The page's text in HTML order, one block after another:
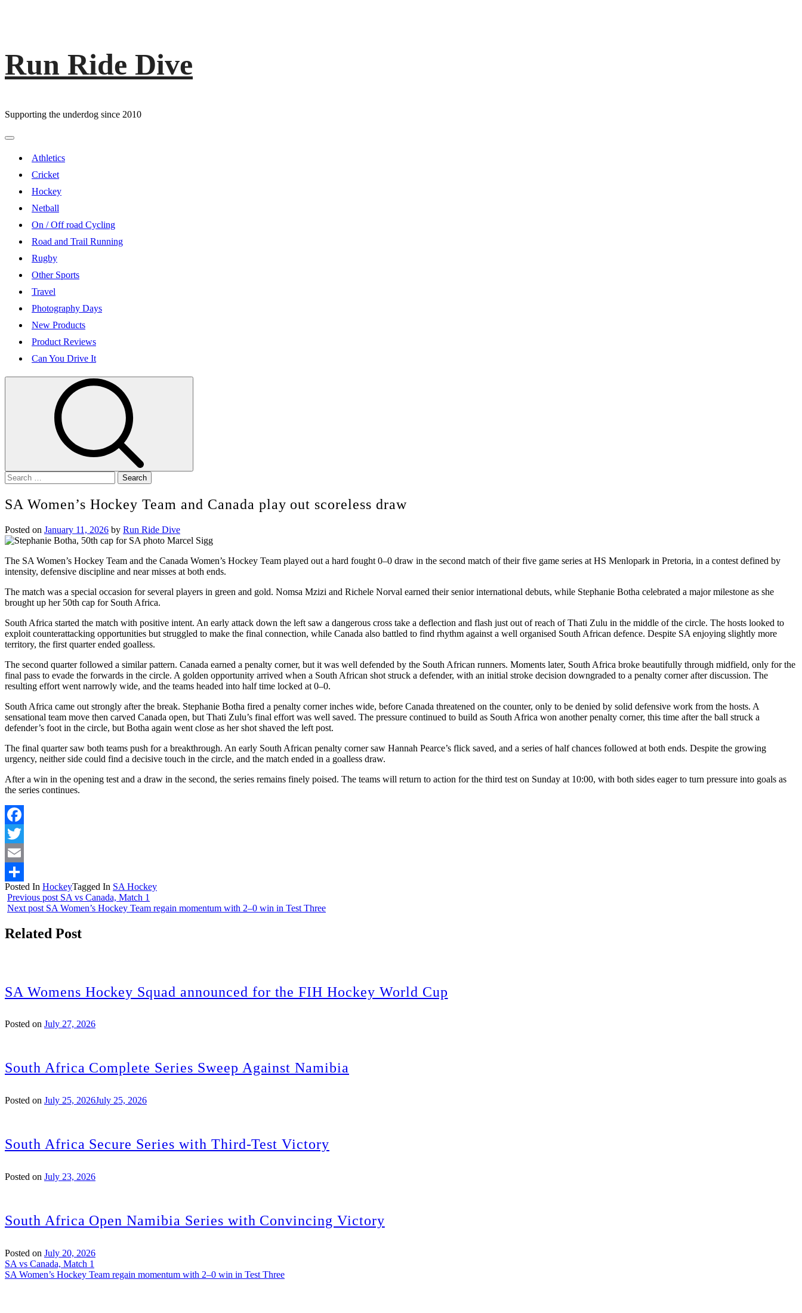
Skip
content
Run Ride Dive
Supporting the underdog since 2010
Primary
Athletics
Cricket
Hockey
Netball
On / Off road Cycling
Road and Trail Running
Rugby
Other Sports
Travel
Photography Days
New Products
Product Reviews
Can You Drive It
Search
for:
SA Women’s Hockey Team and Canada play out scoreless draw
Posted on January 11, 2026 by Run Ride Dive
The SA Women’s Hockey Team and the Canada Women’s Hockey Team played out a hard fought 0–0 draw in the second match of their five game series at HS Menlopark in Pretoria, in a contest defined by
intensity, defensive discipline and near misses at both ends.
The match was a special occasion for several players in green and gold. Nomsa Mzizi and Richele Norval earned their senior international debuts, while Stephanie Botha celebrated a major milestone as she
brought up her 50th cap for South Africa.
South Africa started the match with positive intent. An early attack down the left saw a dangerous cross take a deflection and flash just out of reach ofThati Zulu in the middle of the circle. The hosts looked to
exploit counterattacking opportunities but struggled to make the final connection, while Canada also battled to find rhythm against a well organised South African defence. Despite SA enjoying slightly more
territory, the first quarter ended goalless.
The second quarter followed a similar pattern. Canada earned a penalty corner, but it was well defended by the South African runners. Moments later, South Africa broke beautifully through midfield, only for the
final pass to evade the forwards in the circle. A golden opportunity arrived when a South African shot struck a defender, with an initial stroke decision downgraded to a penalty corner after discussion. The
resulting effort went narrowly wide, and the teams headed into half time locked at 0–0.
South Africa came out strongly after the break. Stephanie Botha fired a penalty corner inches wide, before Canada threatened on the counter, only to be denied by solid defensive work from the hosts. A
sensational team move then carved Canada open, but Thati Zulu’s final effort was well saved. The pressure continued to build as South Africa won another penalty corner, this time after the ball struck a
defender’s foot in the circle, but Botha again went close as her shot shaved the left post.
The final quarter saw both teams push for a breakthrough. An early South African penalty corner saw Hannah Pearce’s flick saved, and a series of half chances followed at both ends. Despite the growing
urgency, neither side could find a decisive touch in the circle, and the match ended in a goalless draw.
After a win in the opening test and a draw in the second, the series remains finely poised. The teams will return to action for the third test on Sunday at 10:00, with both sides eager to turn pressure into goals as
the series continues.
Facebook
Twitter
Email
Share
Posted In HockeyTagged In SA Hockey
Previous post SA vs Canada, Match 1
Next post SA Women’s Hockey Team regain momentum with 2–0 win in Test Three
Related Post
SA Womens Hockey Squad announced for the FIH Hockey World Cup
Posted on July 27, 2026
South Africa Complete Series Sweep Against Namibia
Posted on July 25, 2026July 25, 2026
South Africa Secure Series with Third-Test Victory
Posted on July 23, 2026
South Africa Open Namibia Series with Convincing Victory
Posted on July 20, 2026
Post
navigation
SA vs Canada, Match 1
SA Women’s Hockey Team regain momentum with 2–0 win in Test Three